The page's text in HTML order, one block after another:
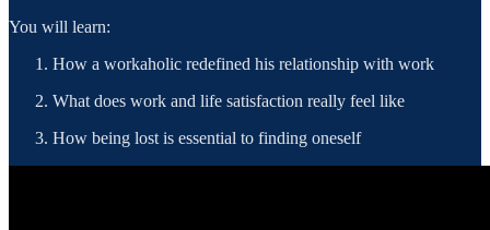
You will learn:
How a workaholic redefined his relationship with work
What does work and life satisfaction really feel like
How being lost is essential to finding oneself